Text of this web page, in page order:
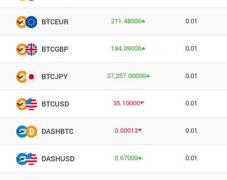
BTCEUR 211.48000 0.01
BTCGBP 184.09000 0.01
BTCJPY 37,257.00000 0.01
BTCUSD 35.10000 0.01
DASHBTC 0.00013 0.01
DASHUSD 0.67000 0.01